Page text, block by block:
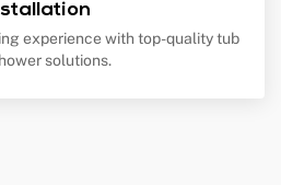
experience with top-quality tub
solutions.